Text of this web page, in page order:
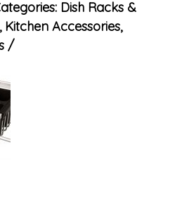
Dish Racks &
Kitchen Accessories,